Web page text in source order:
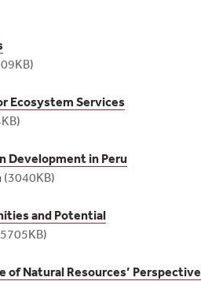
Ecosystem Services
Development in Peru
(3040KB)
and Potential
Natural Resources’ Perspective